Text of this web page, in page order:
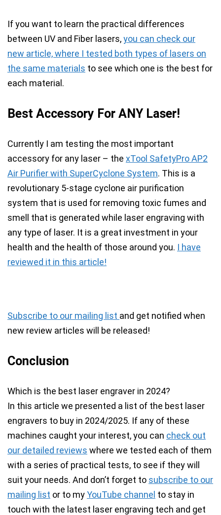
If you want to learn the practical differences
between UV and Fiber lasers,you can check our
new article, where I tested both types of lasers on
the same materials to see which one is the best for
each material.
Best Accessory For ANY Laser!
Currently I am testing the most important
accessory for any laser – the xTool SafetyPro AP2
Air Purifier with SuperCyclone System. This is a
revolutionary 5-stage cyclone air purification
system that is used for removing toxic fumes and
smell
that is generated while laser engraving with
any type of laser. It is a great investment in your
health and the health of those around you. I have
reviewed it in this article!
Subscribe to our mailing list and get notified when
new review articles will be released!
Conclusion
Which is the best laser engraver in 2024?
In this article we presented a list of the best laser
engravers to buy in 2024/2025. If any of these
machines caught your interest, you can check out
our detailed reviews where we tested each of them
with a series of practical tests, to see if they will
suit your needs. And don’t forget to subscribe to our
mailing list or to myYouTube channel to stay in
touch with the latest laser engraving tech and get